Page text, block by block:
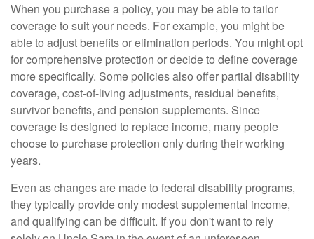
When you purchase a policy, you may be able to tailor
coverage to suit your needs. For example, you might be
able to adjust benefits or elimination periods. You might opt
for comprehensive protection or decide to define coverage
more specifically. Some policies also offer partial disability
coverage, cost-of-living adjustments, residual benefits,
survivor benefits, and pension supplements. Since
coverage is designed to replace income, many people
choose to purchase protection only during their working
years.
Even as changes are made to federal disability programs,
they typically provide only modest supplemental income,
and qualifying can be difficult. If you don't want to rely